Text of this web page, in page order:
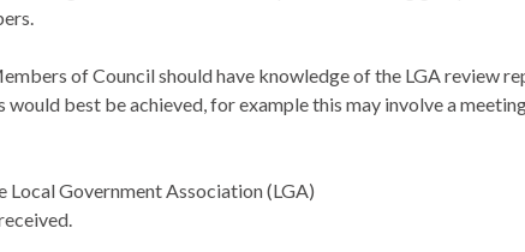
of Council should have knowledge of the LGA review
would best be achieved, for example this may involve a
Local Government Association (LGA)